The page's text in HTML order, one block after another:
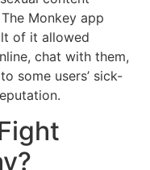
Monkey app
of it allowed
chat with them,
some users’ sick-